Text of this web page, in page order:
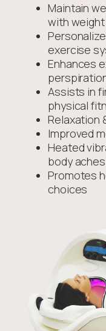
Maintain
with
exercise
Enhances
Assists in
physical
Relaxation
Improved
Heated
body aches
Promotes
choices